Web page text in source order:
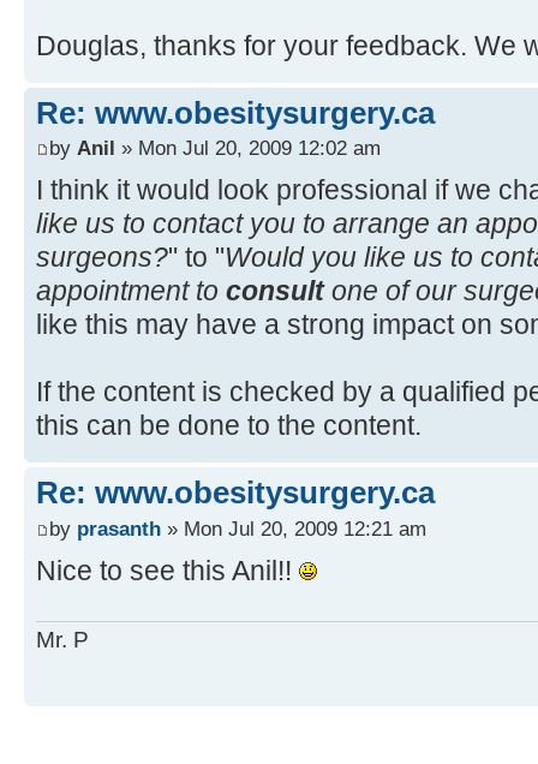
Douglas, thanks for your feedback. We
Re: www.obesitysurgery.ca
by Anil » Mon Jul 20, 2009 12:02 am
I think it would look professional if we
like us to contact you to arrange an
surgeons?" to "Would you like us to
appointment to consultone of our
like this may have a strong impact on
If the content is checked by a qualified
this can be done to the content.
Re: www.obesitysurgery.ca
by prasanth » Mon Jul 20, 2009 12:21 am
Nice to see this Anil!!
Mr. P